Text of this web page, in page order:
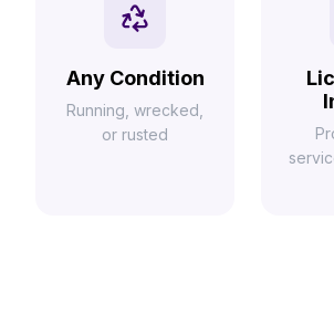
Any Condition
Running, wrecked,
or rusted